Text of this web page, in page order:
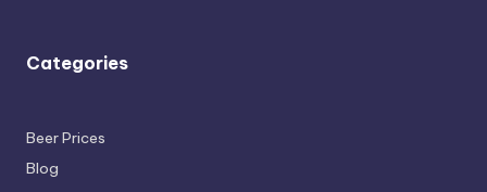
Categories
Beer Prices
Blog